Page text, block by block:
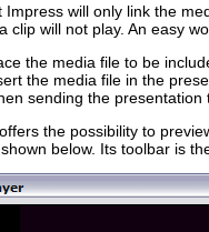
Impress will only link the
clip will not play. An easy
the media file to be
the media file in the
sending the
the possibility to
below. Its toolbar is